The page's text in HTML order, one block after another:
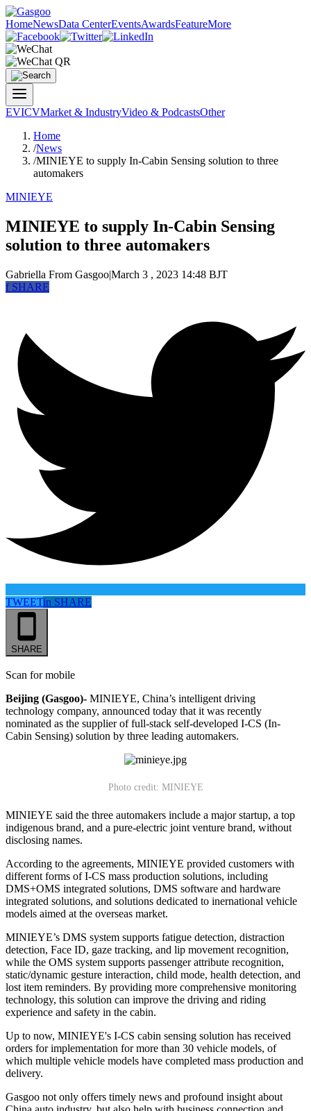
HomeNewsData CenterEventsAwardsFeatureMore
EVICVMarket & IndustryVideo & PodcastsOther
Home
/News
/MINIEYE to supply In-Cabin Sensing solution to three
automakers
MINIEYE
MINIEYE to supply In-Cabin Sensing
solution to three automakers
Gabriella From Gasgoo|March 3 , 2023 14:48 BJT
fSHARE
TWEETin SHARE
SHARE
Scan for mobile
Beijing (Gasgoo)- MINIEYE, China’s intelligent driving
technology company, announced today that it was recently
nominated as the supplier of full-stack self-developed I-CS (In-
Cabin Sensing) solution by three leading automakers.
Photo credit: MINIEYE
MINIEYE said the three automakers include a major startup, a top
indigenous brand, and a pure-electric joint venture brand, without
disclosing names.
According to the agreements, MINIEYE provided customers with
different forms of I-CS mass production solutions, including
DMS+OMS integrated solutions, DMS software and hardware
integrated solutions, and solutions dedicated to inernational vehicle
models aimed at the overseas market.
MINIEYE’s DMS system supports fatigue detection, distraction
detection, Face ID, gaze tracking, and lip movement recognition,
while the OMS system supports passenger attribute recognition,
static/dynamic gesture interaction, child mode, health detection, and
lost item reminders. By providing more comprehensive monitoring
technology, this solution can improve the driving and riding
experience and safety in the cabin.
Up to now, MINIEYE's I-CS cabin sensing solution has received
orders for implementation for more than 30 vehicle models, of
which multiple vehicle models have completed mass production and
delivery.
Gasgoo not only offers timely news and profound insight about